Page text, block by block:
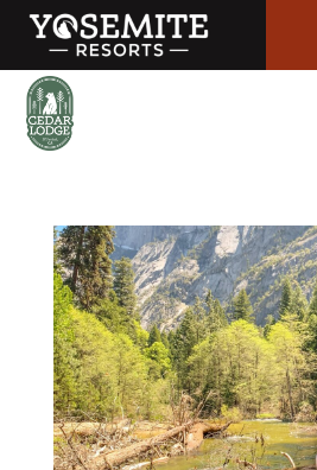
Skip
Content